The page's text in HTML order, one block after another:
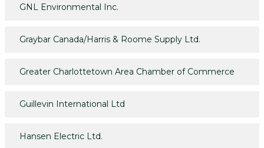
GNL Environmental Inc.
Graybar Canada/Harris & Roome Supply Ltd.
Greater Charlottetown Area Chamber of Commerce
Guillevin International Ltd
Hansen Electric Ltd.